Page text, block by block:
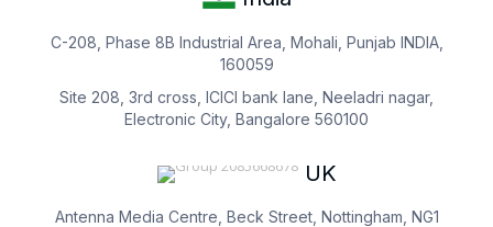
C-208, Phase 8B Industrial Area, Mohali, Punjab INDIA,
160059
Site 208, 3rd cross, ICICI bank lane, Neeladri nagar,
Electronic City, Bangalore 560100
UK
Antenna Media Centre, Beck Street, Nottingham, NG1